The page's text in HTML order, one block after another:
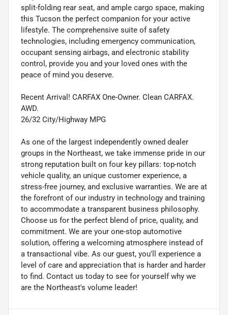
split-folding rear seat, and ample cargo space, making
this Tucson the perfect companion for your active
lifestyle. The comprehensive suite of safety
technologies, including emergency communication,
occupant sensing airbags, and electronic stability
control, provide you and your loved ones with the
peace of mind you deserve.
Recent Arrival! CARFAX One-Owner. Clean CARFAX.
AWD.
26/32 City/Highway MPG
As one of the largest independently owned dealer
groups in the Northeast, we take immense pride in our
strong reputation built on four key pillars: top-notch
vehicle quality, an unique customer experience, a
stress-free journey, and exclusive warranties. We are at
the forefront of our industry in technology and training
to accommodate a transparent business philosophy.
Choose us for the perfect blend of price, quality, and
commitment. We are your one-stop automotive
solution, offering a welcoming atmosphere instead of
a transactional vibe. As our guest, you'll experience a
level of care and appreciation that is harder and harder
to find. Contact us today to see for yourself why we
are the Northeast's volume leader!